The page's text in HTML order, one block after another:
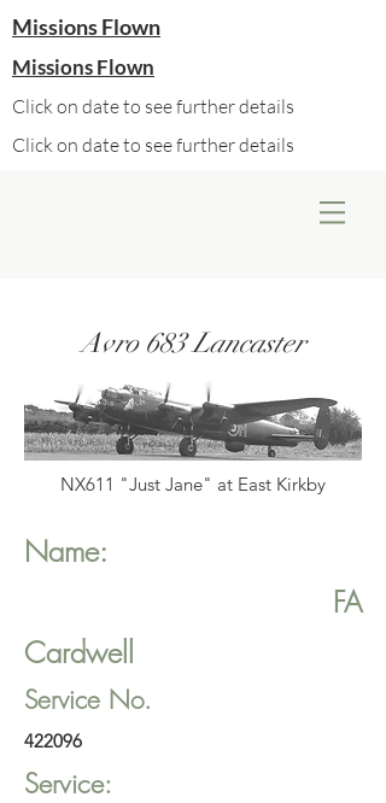
Missions Flown
Missions Flown
Click on date to see further details
Click on date to see further details
Avro 683 Lancaster
NX611 "Just Jane" at East Kirkby
Name:
FA
Cardwell
Service No.
422096
Service: